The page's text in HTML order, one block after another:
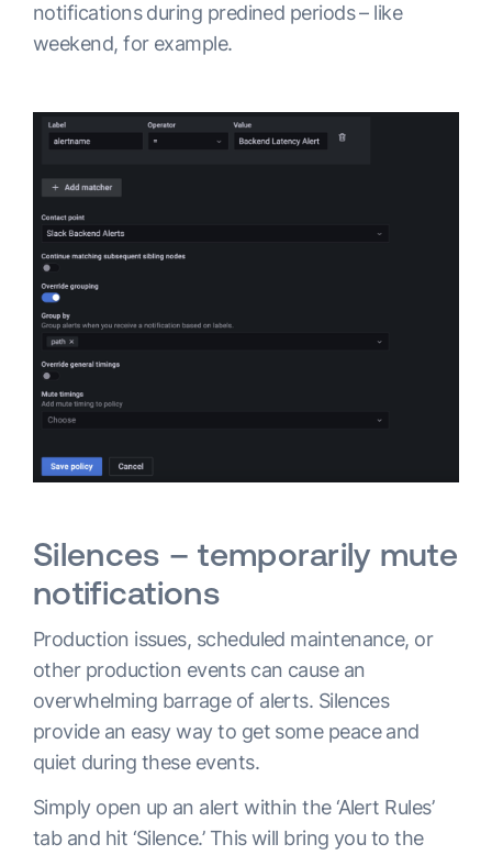
notifications during predined periods – like
weekend, for example.
Silences – temporarily mute
notifications
Production issues, scheduled maintenance, or
other production events can cause an
overwhelming barrage of alerts. Silences
provide an easy way to get some peace and
quiet during these events.
Simply open up an alert within the ‘Alert Rules’
tab and hit ‘Silence.’ This will bring you to the